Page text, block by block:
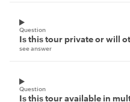
Question
Is this tour private or will
see answer
Question
Is this tour available in